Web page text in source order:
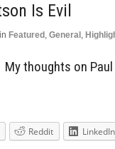
Is Evil
in Featured , General ,
thoughts on
Reddit LinkedIn